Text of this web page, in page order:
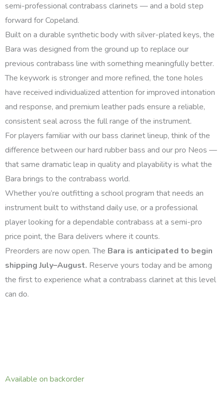
semi-professional contrabass clarinets — and a bold step
forward for Copeland.
Built on a durable synthetic body with silver-plated keys, the
Bara was designed from the ground up to replace our
previous contrabass line with something meaningfully better.
The keywork is stronger and more refined, the tone holes
have received individualized attention for improved intonation
and response, and premium leather pads ensure a reliable,
consistent seal across the full range of the instrument.
For players familiar with our bass clarinet lineup, think of the
difference between our hard rubber bass and our pro Neos —
that same dramatic leap in quality and playability is what the
Bara brings to the contrabass world.
Whether you’re outfitting a school program that needs an
instrument built to withstand daily use, or a professional
player looking for a dependable contrabass at a semi-pro
price point, the Bara delivers where it counts.
Preorders are now open. The Bara is anticipated to begin
shipping July–August. Reserve yours today and be among
the first to experience what a contrabass clarinet at this level
can do.
Available on backorder
Copeland